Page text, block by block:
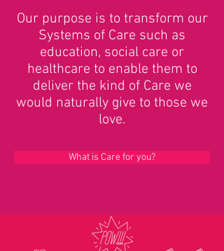
Our purpose is to transform our
Systems of Care such as
education, social care or
healthcare to enable them to
deliver the kind of Care we
would naturally give to those we
love.
What is Care for you?